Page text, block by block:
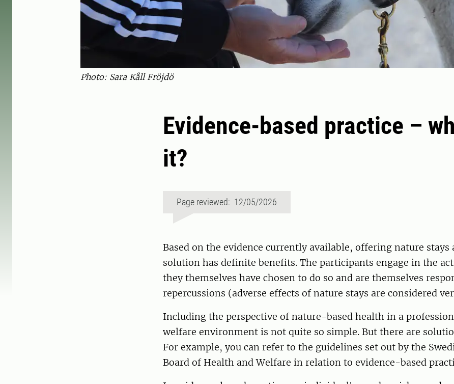
Photo: Sara Kåll Fröjdö
Evidence-based practice –
it?
Page reviewed: 12/05/2026
Based on the evidence currently available, offering nature stays
solution has definite benefits. The participants engage in the
they themselves have chosen to do so and are themselves
repercussions (adverse effects of nature stays are considered
Including the perspective of nature-based health in a
welfare environment is not quite so simple. But there are
For example, you can refer to the guidelines set out by the
Board of Health and Welfare in relation to evidence-based